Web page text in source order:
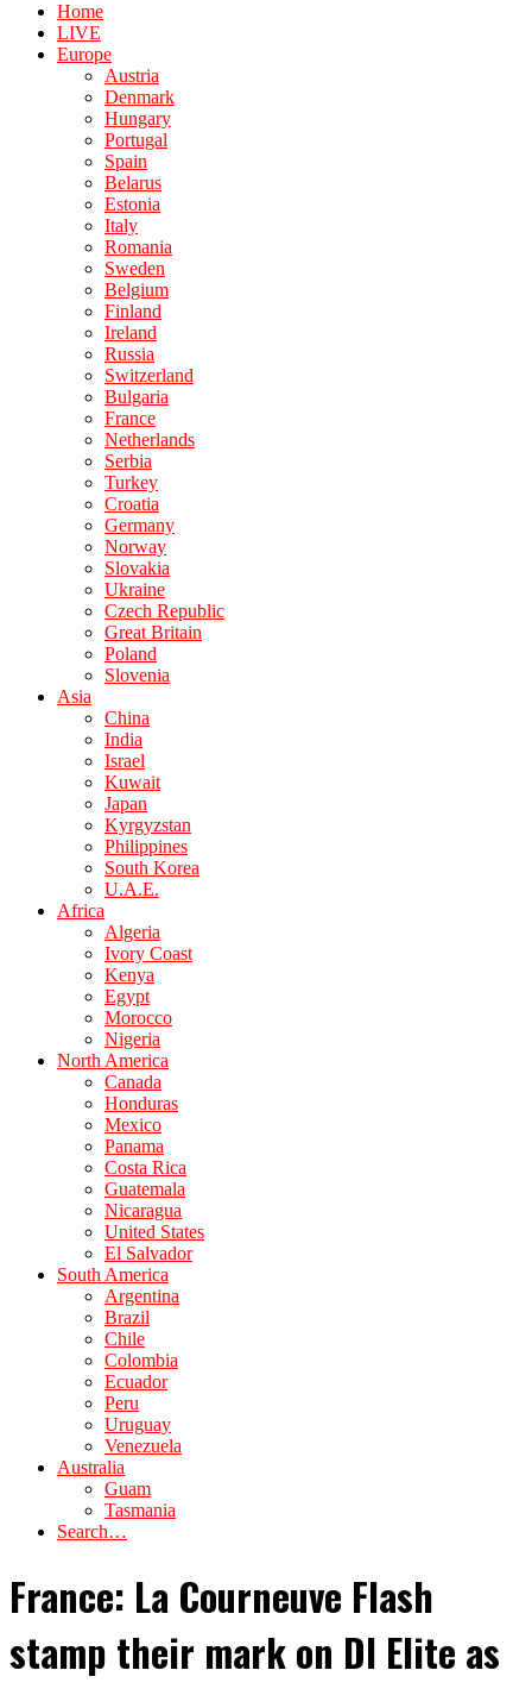
Home
LIVE
Europe
Austria
Denmark
Hungary
Portugal
Spain
Belarus
Estonia
Italy
Romania
Sweden
Belgium
Finland
Ireland
Russia
Switzerland
Bulgaria
France
Netherlands
Serbia
Turkey
Croatia
Germany
Norway
Slovakia
Ukraine
Czech Republic
Great Britain
Poland
Slovenia
Asia
China
India
Israel
Kuwait
Japan
Kyrgyzstan
Philippines
South Korea
U.A.E.
Africa
Algeria
Ivory Coast
Kenya
Egypt
Morocco
Nigeria
North America
Canada
Honduras
Mexico
Panama
Costa Rica
Guatemala
Nicaragua
United States
El Salvador
South America
Argentina
Brazil
Chile
Colombia
Ecuador
Peru
Uruguay
Venezuela
Australia
Guam
Tasmania
Search…
France: La Courneuve Flash
stamp their mark on DI Elite as